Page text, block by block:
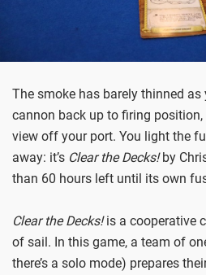
The smoke has barely thinned as
cannon back up to firing
view off your port. You light the
away: it’s Clear the Decks!by
than 60 hours left until its own
Clear the Decks!is a cooperative
of sail. In this game, a team of
there’s a solo mode) prepares